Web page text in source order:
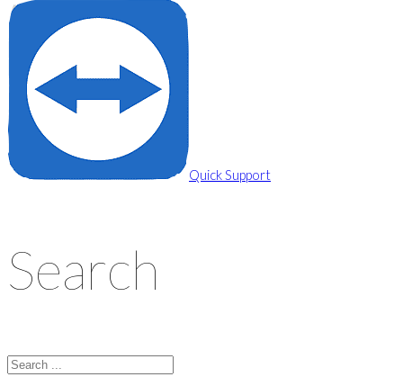
Quick Support
Search